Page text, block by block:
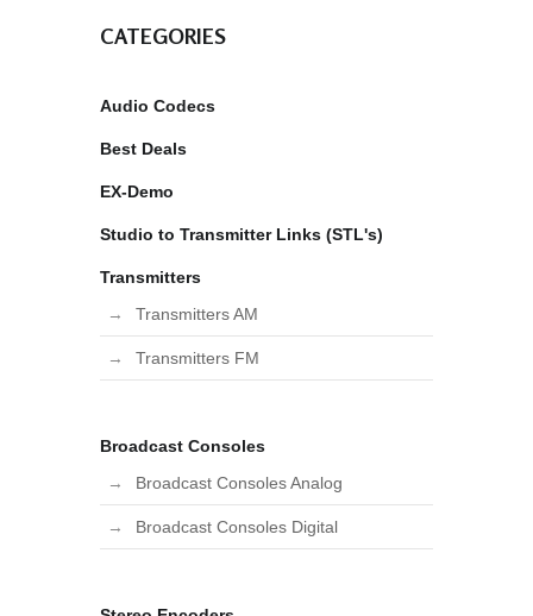
CATEGORIES
Audio Codecs
Best Deals
EX-Demo
Studio to Transmitter Links (STL's)
Transmitters
Transmitters AM
Transmitters FM
Broadcast Consoles
Broadcast Consoles Analog
Broadcast Consoles Digital